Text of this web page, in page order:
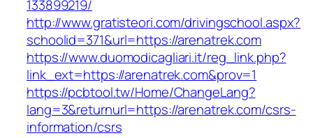
133899219/
http://www.gratisteori.com/drivingschool.aspx?
schoolid=371&url=https://arenatrek.com
https://www.duomodicagliari.it/reg_link.php?
link_ext=https://arenatrek.com&prov=1
https://pcbtool.tw/Home/ChangeLang?
lang=3&returnurl=https://arenatrek.com/csrs-
information/csrs